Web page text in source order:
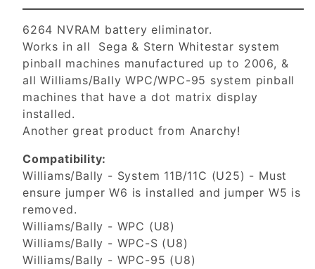
6264 NVRAM battery eliminator.
Works in all Sega & Stern Whitestar system
pinball machines manufactured up to 2006, &
all Williams/Bally WPC/WPC-95 system pinball
machines that have a dot matrix display
installed.
Another great product from Anarchy!
Compatibility:
Williams/Bally - System 11B/11C (U25) - Must
ensure jumper W6 is installed and jumper W5 is
removed.
Williams/Bally - WPC (U8)
Williams/Bally - WPC-S (U8)
Williams/Bally - WPC-95 (U8)